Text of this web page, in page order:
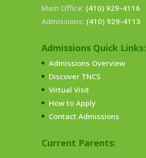
Main Office: (410) 929-4116
Admissions: (410) 929-4113
Admissions Quick Links:
Admissions Overview
Discover TNCS
Virtual Visit
How to Apply
Contact Admissions
Current Parents: